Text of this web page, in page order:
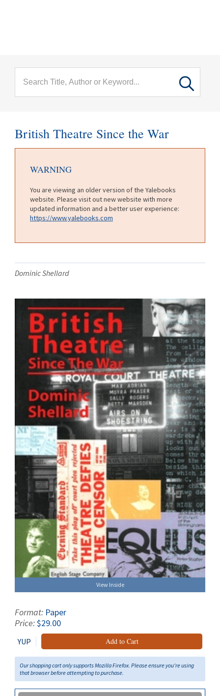
British Theatre Since the War
WARNING
You are viewing an older version of the Yalebooks
website. Please visit out new website with more
updated information and a better user experience:
https://www.yalebooks.com
Dominic Shellard
View Inside
Format: Paper
Price:$29.00
YUP Add to Cart
Our shopping cart only supports Mozilla Firefox. Please ensure you're using
that browser before attempting to purchase.